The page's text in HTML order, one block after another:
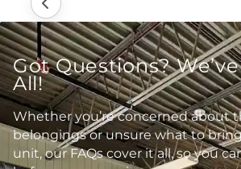
Got Questions?
All!
Whether you’re concerned about
belongings or unsure what to
unit, our FAQs cover it all, so you